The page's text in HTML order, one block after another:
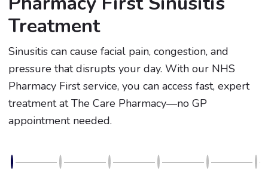
Treatment
Sinusitis can cause facial pain, congestion, and
pressure that disrupts your day. With our NHS
Pharmacy First service, you can access fast, expert
treatment at The Care Pharmacy—no GP
appointment needed.